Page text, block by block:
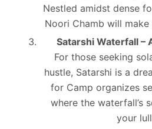
Nestled amidst dense
Noori Chamb will
Satarshi Waterfall –
For those seeking
hustle, Satarshi is a
for Camp organizes
where the waterfall’s
your